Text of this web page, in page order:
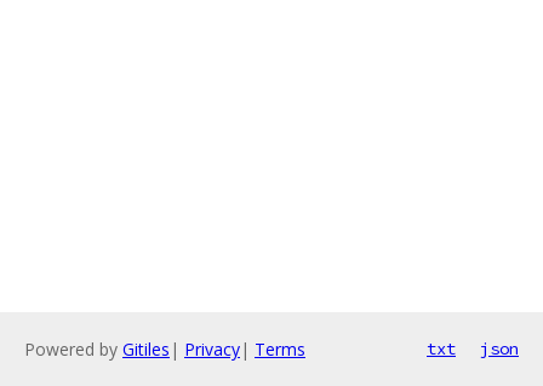
Powered by Gitiles | Privacy| Terms txt json